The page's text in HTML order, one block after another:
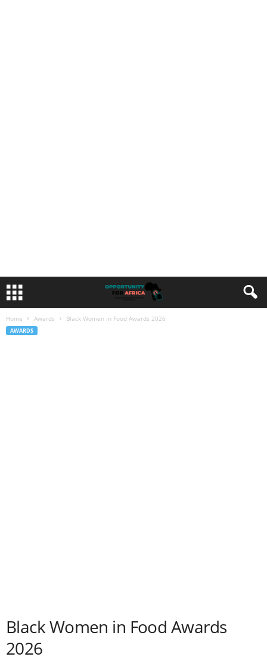
Home Awards Black Women in Food Awards 2026
AWARDS
Black Women in Food Awards
2026